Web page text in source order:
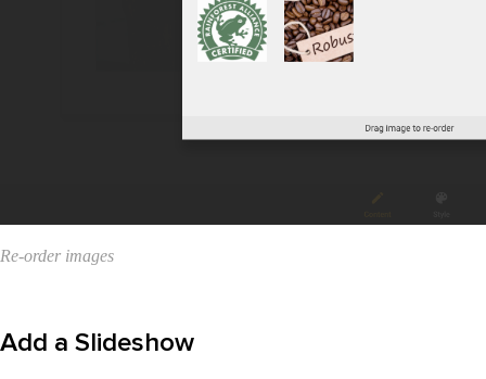
Re-order images
Add a Slideshow